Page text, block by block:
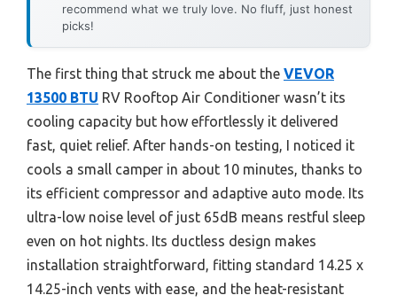
recommend what we truly love. No fluff, just honest
picks!
The first thing that struck me about the VEVOR
13500 BTU RV Rooftop Air Conditioner wasn’t its
cooling capacity but how effortlessly it delivered
fast, quiet relief. After hands-on testing, I noticed it
cools a small camper in about 10 minutes, thanks to
its efficient compressor and adaptive auto mode. Its
ultra-low noise level of just 65dB means restful sleep
even on hot nights. Its ductless design makes
installation straightforward, fitting standard 14.25 x
14.25-inch vents with ease, and the heat-resistant